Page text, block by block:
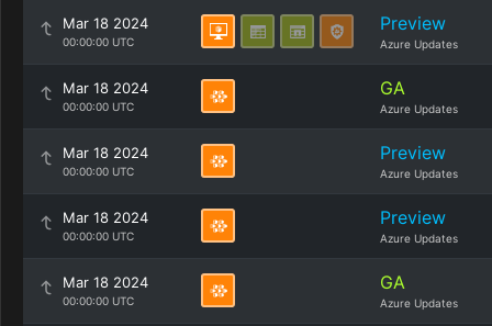
Mar 18 2024
00:00:00 UTC
Preview
Azure Updates
Mar 18 2024
00:00:00 UTC
GA
Azure Updates
Mar 18 2024
00:00:00 UTC
Preview
Azure Updates
Mar 18 2024
00:00:00 UTC
Preview
Azure Updates
Mar 18 2024
00:00:00 UTC
GA
Azure Updates